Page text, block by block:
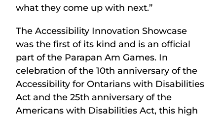
what they come up with next.”
The Accessibility Innovation Showcase
was the first of its kind and is an official
part of the Parapan Am Games. In
celebration of the 10th anniversary of the
Accessibility for Ontarians with Disabilities
Act and the 25th anniversary of the
Americans with Disabilities Act, this high